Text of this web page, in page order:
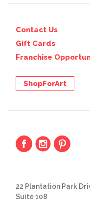
Contact Us
Gift Cards
Franchise
ShopForArt
22 Plantation Park
Suite 108